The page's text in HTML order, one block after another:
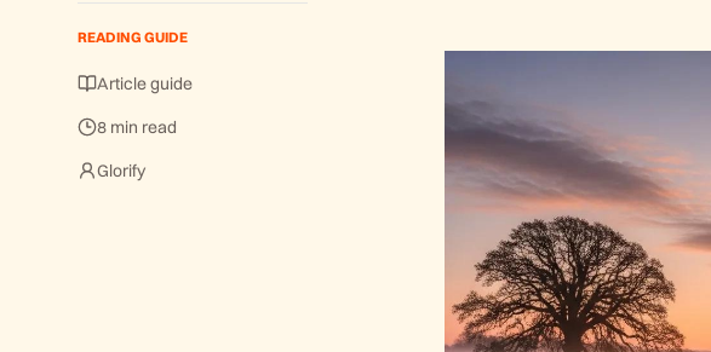
READING GUIDE
Article guide
8 min read
Glorify